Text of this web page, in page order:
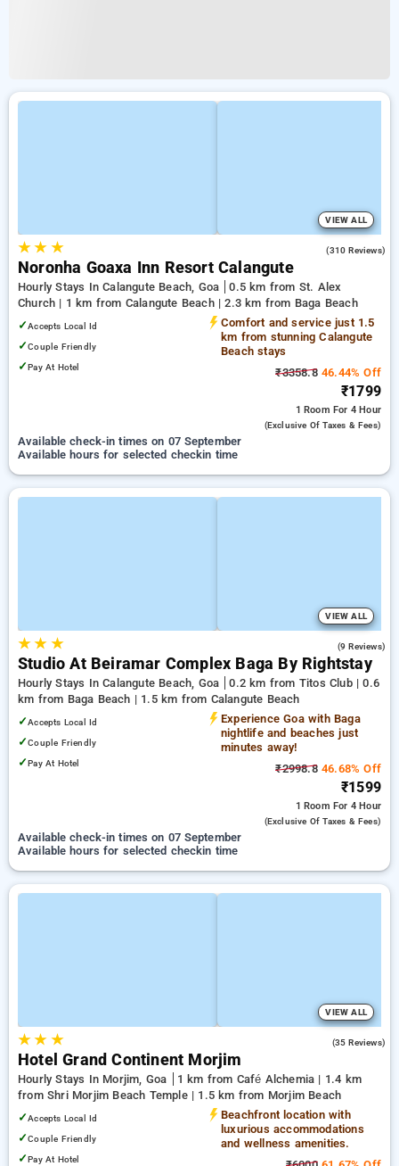
VIEW ALL
★★ ★ (310 Reviews)
Noronha Goaxa Inn Resort Calangute
Hourly Stays In Calangute Beach, Goa
0.5 km from St. Alex
Church | 1 km from Calangute Beach | 2.3 km from Baga Beach
✓Accepts Local Id
✓Couple Friendly
✓Pay At Hotel
Comfort and service just 1.5
km from stunning Calangute
Beach stays
₹3358.846.44% Off
₹1799
1 Room For 4 Hour
(exclusive Of Taxes & Fees)
Available check-in times on 07 September
Available hours for selected checkin time
VIEW ALL
★★ ★ (9 Reviews)
Studio At Beiramar Complex Baga By Rightstay
Hourly Stays In Calangute Beach, Goa
0.2 km from Titos Club | 0.6
km from Baga Beach | 1.5 km from Calangute Beach
✓Accepts Local Id
✓Couple Friendly
✓Pay At Hotel
Experience Goa with Baga
nightlife and beaches just
minutes away!
₹2998.846.68% Off
₹1599
1 Room For 4 Hour
(exclusive Of Taxes & Fees)
Available check-in times on 07 September
Available hours for selected checkin time
VIEW ALL
★★ ★ (35 Reviews)
Hotel Grand Continent Morjim
Hourly Stays In Morjim, Goa
1 km from Café Alchemia | 1.4 km
from Shri Morjim Beach Temple | 1.5 km from Morjim Beach
✓Accepts Local Id
✓Couple Friendly
✓Pay At Hotel
Beachfront location with
luxurious accommodations
and wellness amenities.